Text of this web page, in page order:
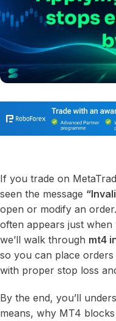
If you trade on
seen the message
open or modify an
often appears just when
we’ll walk through mt4
so you can place
with proper stop loss
By the end, you’ll
means, why MT4